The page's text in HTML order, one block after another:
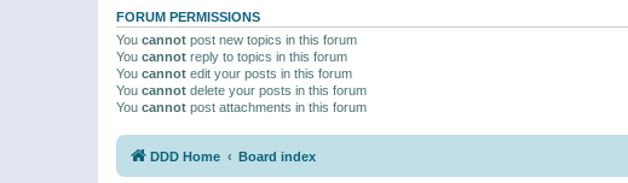
FORUM PERMISSIONS
You cannot post new topics in this forum
You cannot reply to topics in this forum
You cannot edit your posts in this forum
You cannot delete your posts in this forum
You cannot post attachments in this forum
DDD Home Board index